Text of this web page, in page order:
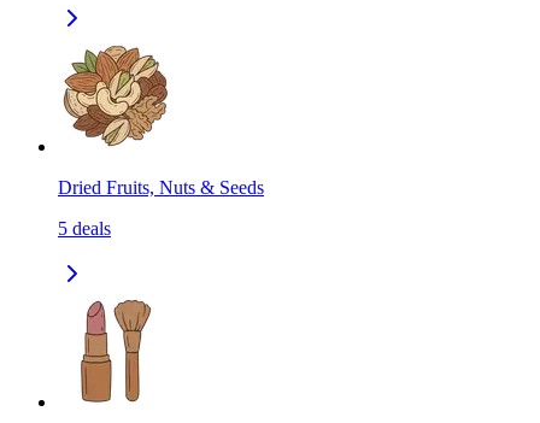
Dried Fruits, Nuts & Seeds
5 deals